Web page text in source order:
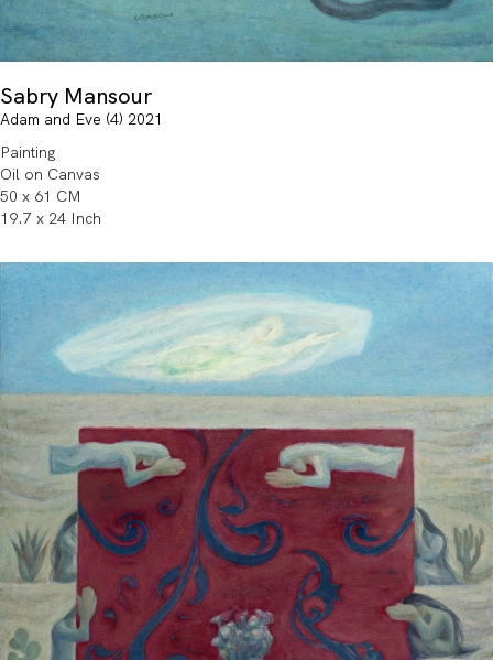
Sabry Mansour
Adam and Eve (4) 2021
Painting
Oil on Canvas
50 x 61 CM
19.7 x 24 Inch